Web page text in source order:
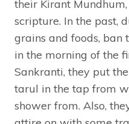
their Kirant
scripture. In the past,
grains and foods, ban
in the morning of the
Sankranti, they put
tarul in the tap from
shower from. Also,